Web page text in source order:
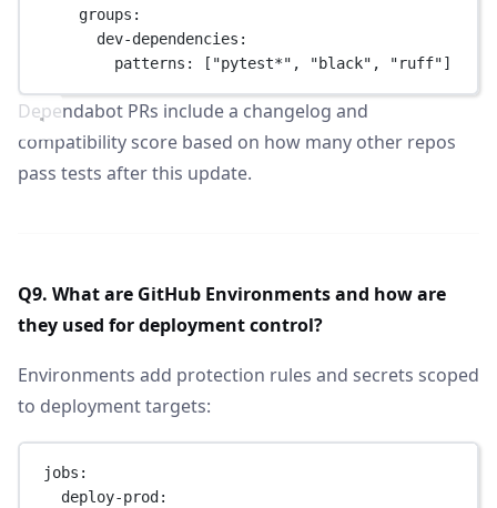
groups :
dev-dependencies :
patterns : [ "pytest*" , "black" , "ruff"]
Dependabot PRs include a changelog and
compatibility score based on how many other repos
pass tests after this update.
Q9. What are GitHub Environments and how are
they used for deployment control?
Environments add protection rules and secrets scoped
to deployment targets:
jobs :
deploy-prod :